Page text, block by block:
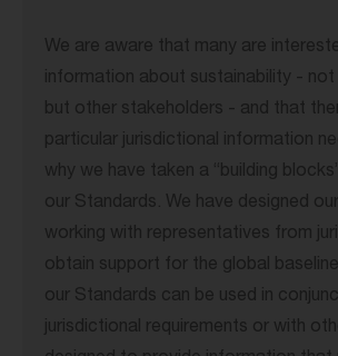
We are aware that many are
information about sustainability - not
but other stakeholders - and that
particular jurisdictional information
why we have taken a “building
our Standards. We have designed
working with representatives from
obtain support for the global
our Standards can be used in
jurisdictional requirements or with